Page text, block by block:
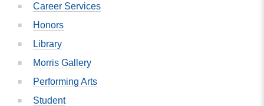
Career Services
Honors
Library
Morris Gallery
Performing Arts
Student